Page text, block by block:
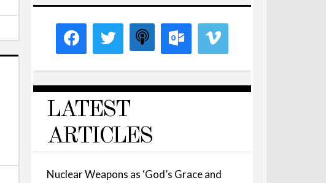
LATEST
ARTICLES
Nuclear Weapons as ‘God’s Grace and